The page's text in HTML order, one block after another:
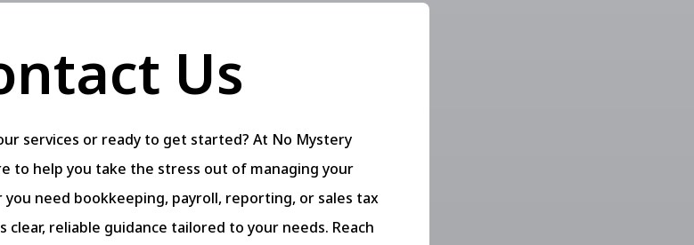
Us
services or ready to get started? At No Mystery
to help you take the stress out of managing your
you need bookkeeping, payroll, reporting, or sales tax
reliable guidance tailored to your needs. Reach